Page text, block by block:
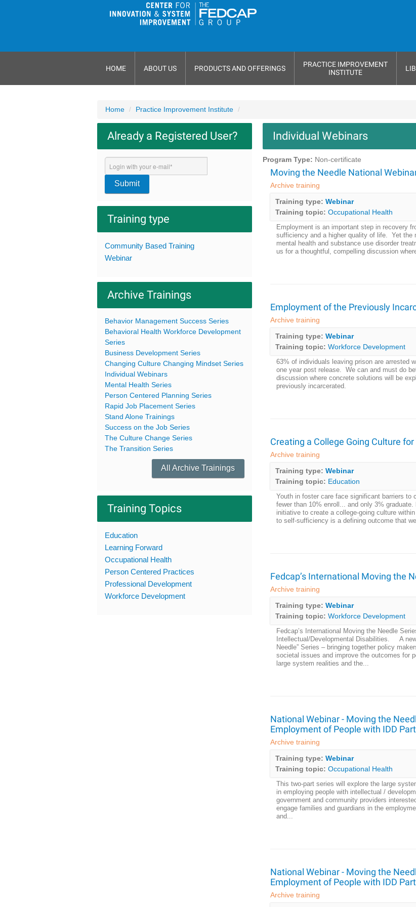
HOME ABOUT US PRODUCTS AND OFFERINGS
PRACTICE IMPROVEMENT
INSTITUTE
Home Practice Improvement Institute
Already a Registered User?
Submit
Training type
Community Based Training
Webinar
Archive Trainings
Behavior Management Success Series
Behavioral Health Workforce Development
Series
Business Development Series
Changing Culture Changing Mindset Series
Individual Webinars
Mental Health Series
Person Centered Planning Series
Rapid Job Placement Series
Stand Alone Trainings
Success on the Job Series
The Culture Change Series
The Transition Series
All Archive Trainings
Training Topics
Education
Learning Forward
Occupational Health
Person Centered Practices
Professional Development
Workforce Development
Individual Webinars
Program Type: Non-certificate
Moving the Needle National
Archive training
Training type: Webinar
Training topic: Occupational Health
Employment is an important step in recovery
sufficiency and a higher quality of life. Yet the
mental health and substance use disorder
us for a thoughtful, compelling discussion
Employment of the Previously
Archive training
Training type: Webinar
Training topic: Workforce Development
63% of individuals leaving prison are arrested
one year post release. We can and must do
discussion where concrete solutions will be
previously incarcerated.
Creating a College Going Culture
Archive training
Training type: Webinar
Training topic: Education
Youth in foster care face significant barriers
fewer than 10% enroll... and only 3%
initiative to create a college-going culture
to self-sufficiency is a defining outcome that
Fedcap’s International Moving the
Archive training
Training type: Webinar
Training topic: Workforce Development
Fedcap’s International Moving the Needle
Intellectual/Developmental Disabilities. A
Needle” Series – bringing together policy
societal issues and improve the outcomes for
large system realities and the...
National Webinar - Moving the
Employment of People with IDD
Archive training
Training type: Webinar
Training topic: Occupational Health
This two-part series will explore the large
in employing people with intellectual /
government and community providers
engage families and guardians in the
and...
National Webinar - Moving the
Employment of People with IDD
Archive training